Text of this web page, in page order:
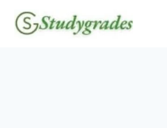
content